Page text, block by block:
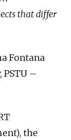
that differ
Fontana
PSTU –
the